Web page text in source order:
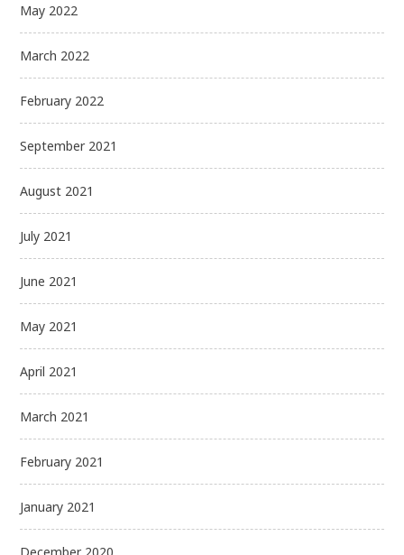
May 2022
March 2022
February 2022
September 2021
August 2021
July 2021
June 2021
May 2021
April 2021
March 2021
February 2021
January 2021
December 2020